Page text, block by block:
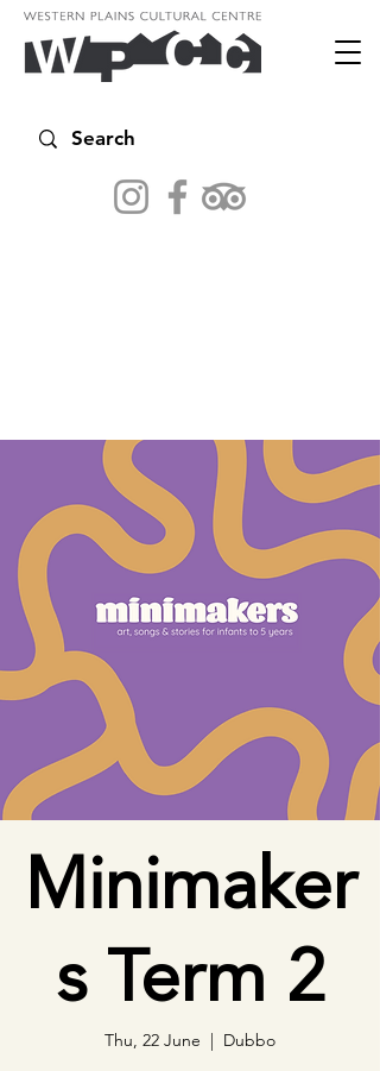
Minimaker
s Term 2
Thu, 22 June
  |
Dubbo